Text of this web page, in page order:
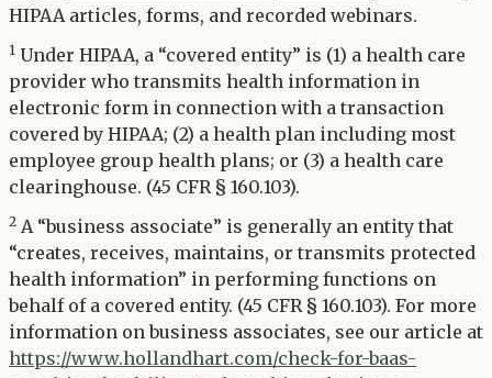
HIPAA articles, forms, and recorded webinars.
1 Under HIPAA, a “covered entity” is (1) a health care
provider who transmits health information in
electronic form in connection with a transaction
covered by HIPAA; (2) a health plan including most
employee group health plans; or (3) a health care
clearinghouse. (45 CFR § 160.103).
2 A “business associate” is generally an entity that
“creates, receives, maintains, or transmits protected
health information” in performing functions on
behalf of a covered entity. (45 CFR § 160.103). For more
information on business associates, see our article at
https://www.hollandhart.com/check-for-baas-